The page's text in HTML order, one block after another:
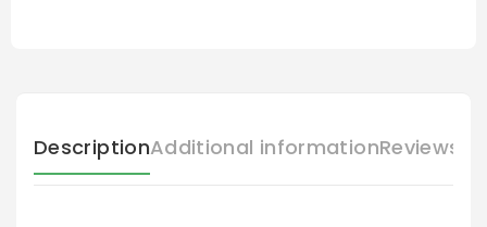
DescriptionAdditional informationReviews